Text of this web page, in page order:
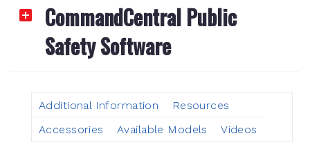
CommandCentral Public
Safety Software
Additional Information
Resources
Accessories
Available Models Videos